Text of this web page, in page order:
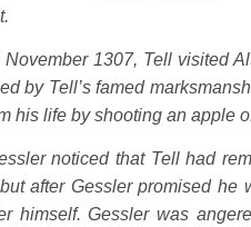
November 1307, Tell visited
by Tell’s famed
his life by shooting an apple
noticed that Tell had
after Gessler promised
himself. Gessler was